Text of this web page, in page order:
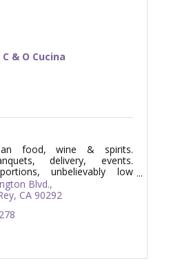
C & O Cucina
food, wine & spirits.
delivery, events.
unbelievably low
Blvd.
CA 90292